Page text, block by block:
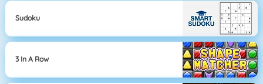
Sudoku
3 In A Row